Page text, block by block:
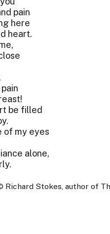
pain
here
heart.
be filled
of my eyes
alone,
Richard Stokes, author of